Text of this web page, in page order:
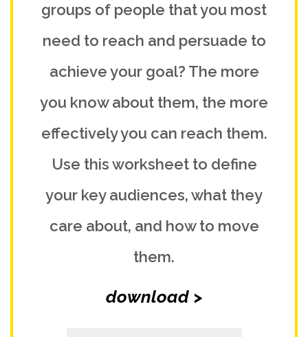
groups of people that you most
need to reach and persuade to
achieve your goal? The more
you know about them, the more
effectively you can reach them.
Use this worksheet to define
your key audiences, what they
care about, and how to move
them.
download >